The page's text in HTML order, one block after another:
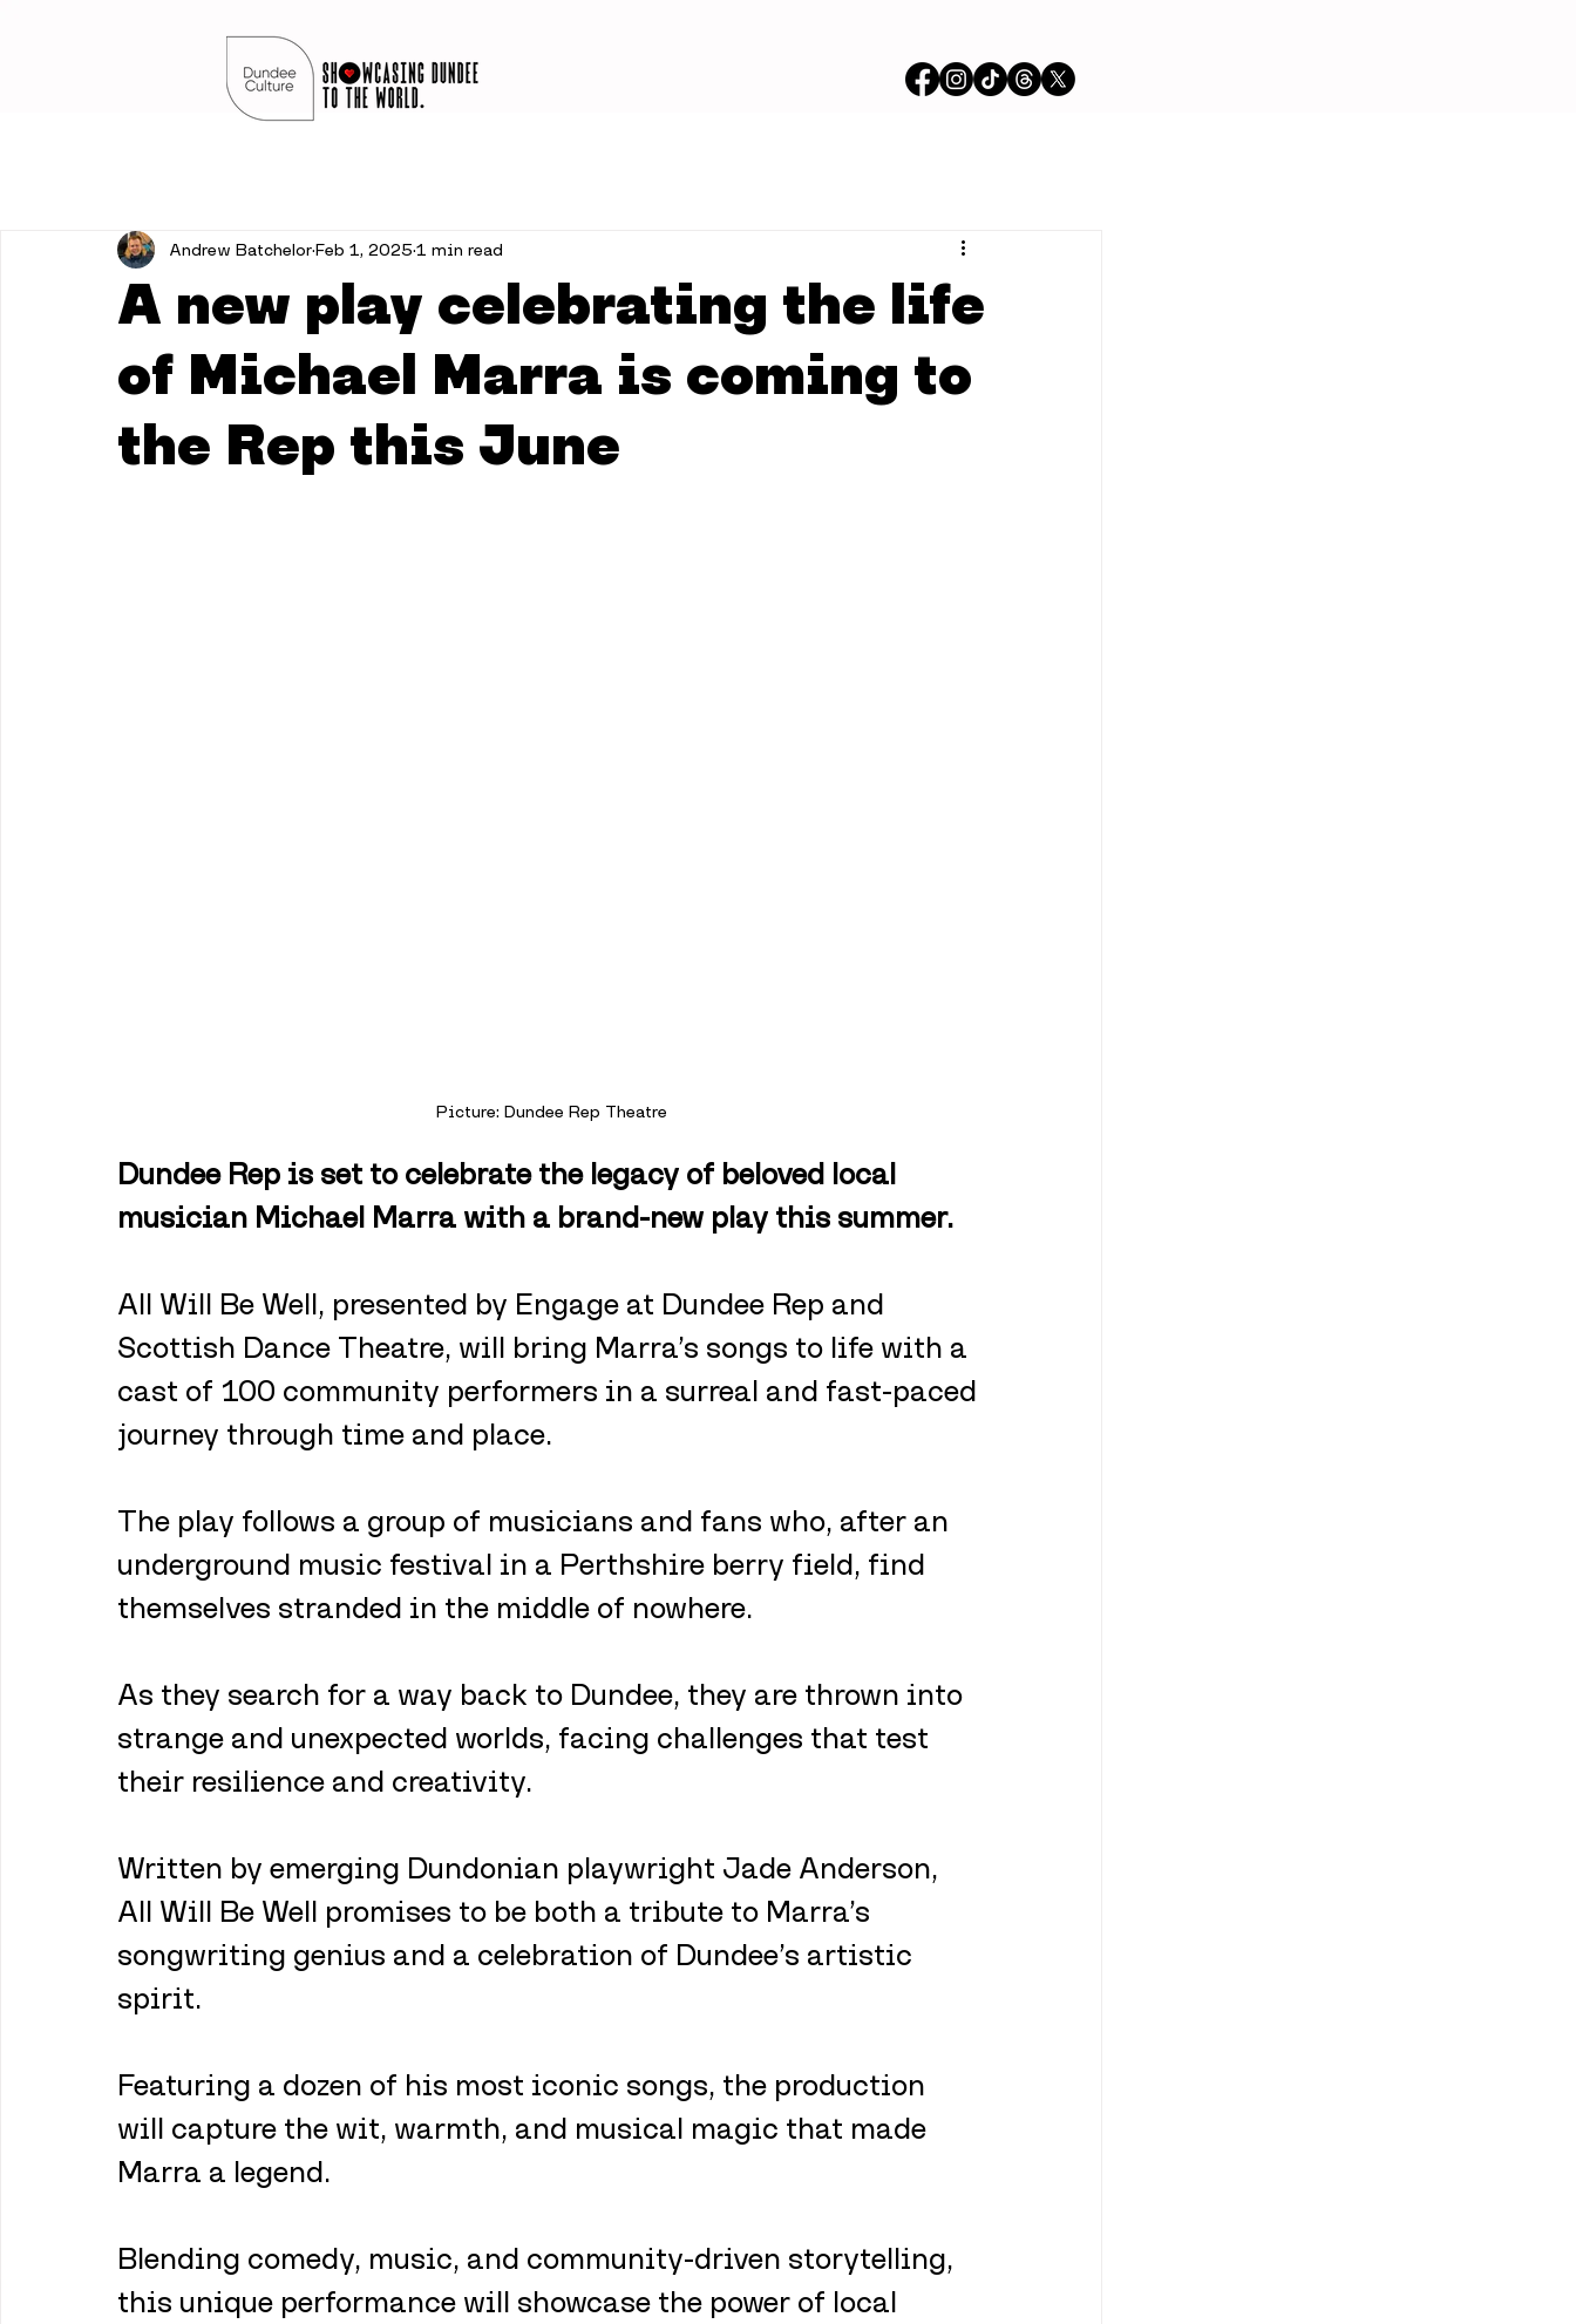
A new play celebrating the life
of Michael Marra is coming to
the Rep this June
Andrew BatchelorFeb 1, 2025 1 min read
Picture: Dundee Rep Theatre
Dundee Rep is set to celebrate the legacy of beloved local
musician Michael Marra with a brand-new play this summer.
All Will Be Well, presented by Engage at Dundee Rep and
Scottish Dance Theatre, will bring Marra’s songs to life with a
cast of 100 community performers in a surreal and fast-paced
journey through time and place.
The play follows a group of musicians and fans who, after an
underground music festival in a Perthshire berry field, find
themselves stranded in the middle of nowhere.
As they search for a way back to Dundee, they are thrown into
strange and unexpected worlds, facing challenges that test
their resilience and creativity.
Written by emerging Dundonian playwright Jade Anderson,
All Will Be Well promises to be both a tribute to Marra’s
songwriting genius and a celebration of Dundee’s artistic
spirit.
Featuring a dozen of his most iconic songs, the production
will capture the wit, warmth, and musical magic that made
Marra a legend.
Blending comedy, music, and community-driven storytelling,
this unique performance will showcase the power of local